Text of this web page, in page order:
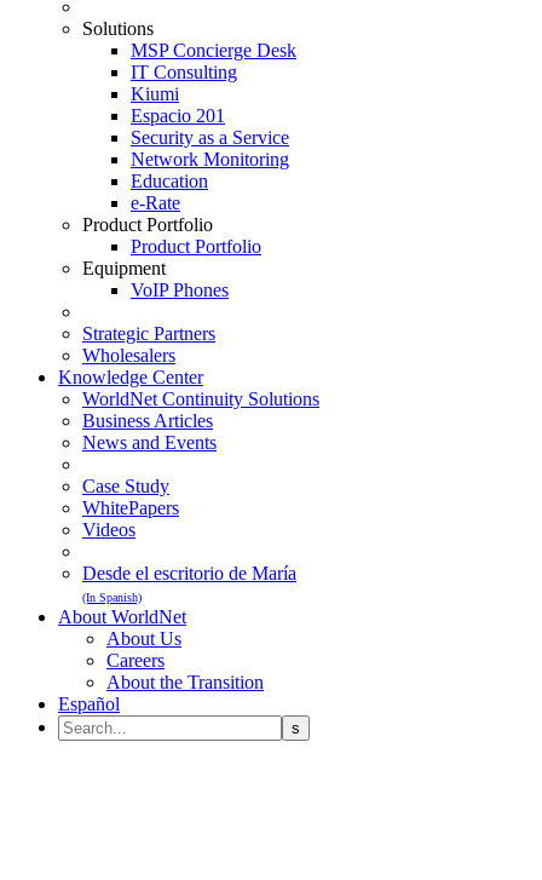
Solutions
MSP Concierge Desk
IT Consulting
Kiumi
Espacio 201
Security as a Service
Network Monitoring
Education
e-Rate
Product Portfolio
Product Portfolio
Equipment
VoIP Phones
Strategic Partners
Wholesalers
Knowledge Center
WorldNet Continuity Solutions
Business Articles
News and Events
Case Study
WhitePapers
Videos
Desde el escritorio de María
(In Spanish)
About WorldNet
About Us
Careers
About the Transition
Español